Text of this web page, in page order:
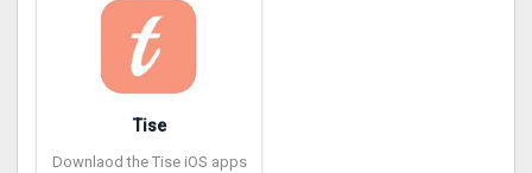
Tise
Downlaod the Tise iOS apps